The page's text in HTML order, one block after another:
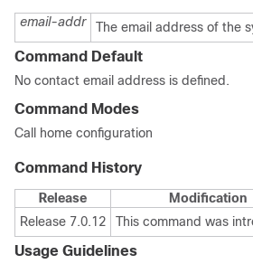
email-addr The email address of the
Command Default
No contact email address is defined.
Command Modes
Call home configuration
Command History
Release
Modification
Release 7.0.12
This command was
Usage Guidelines